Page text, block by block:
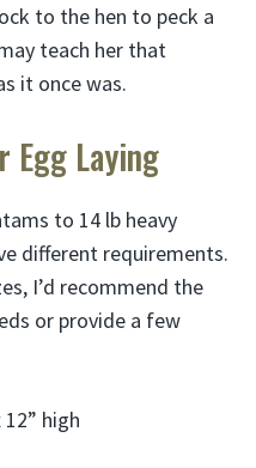
to the hen to peck a
teach her that
it once was.
Egg Laying
to 14 lb heavy
different requirements.
I’d recommend the
or provide a few
high